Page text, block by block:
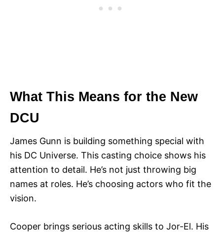
What This Means for the New
DCU
James Gunn is building something special with
his DC Universe. This casting choice shows his
attention to detail. He’s not just throwing big
names at roles. He’s choosing actors who fit the
vision.
Cooper brings serious acting skills to Jor-El. His